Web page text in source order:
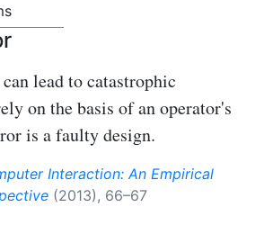
lead to catastrophic
on the basis of an operator's
is a faulty design.
Interaction: An Empirical
(2013), 66–67